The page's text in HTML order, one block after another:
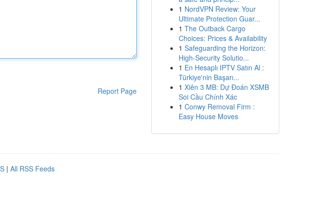
Report Page
1 NordVPN Review: Your
Ultimate Protection Guar...
1 The Outback Cargo
Choices: Prices & Availability
1 Safeguarding the Horizon:
High-Security Solutio...
1 En Hesaplı IPTV Satın Al :
Türkiye'nin Başarı...
1 Xiên 3 MB: Dự Đoán XSMB
Soi Cầu Chính Xác
1 Conwy Removal Firm :
Easy House Moves
| All RSS Feeds